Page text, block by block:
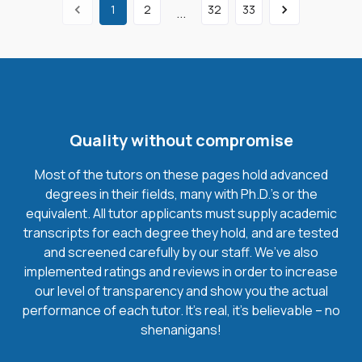
1 2 ... 32 33
Quality without compromise
Most of the tutors on these pages hold advanced
degrees in their fields, many with Ph.D.'s or the
equivalent. All tutor applicants must supply academic
transcripts for each degree they hold, and are tested
and screened carefully by our staff. We’ve also
implemented ratings and reviews in order to increase
our level of transparency and show you the actual
performance of each tutor. It’s real, it’s believable – no
shenanigans!